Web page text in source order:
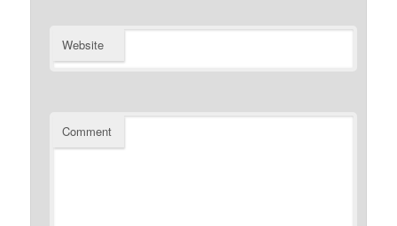
Website
Comment